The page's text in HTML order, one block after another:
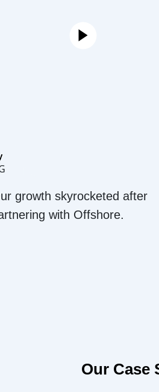
growth skyrocketed after
with Offshore.
Our Case